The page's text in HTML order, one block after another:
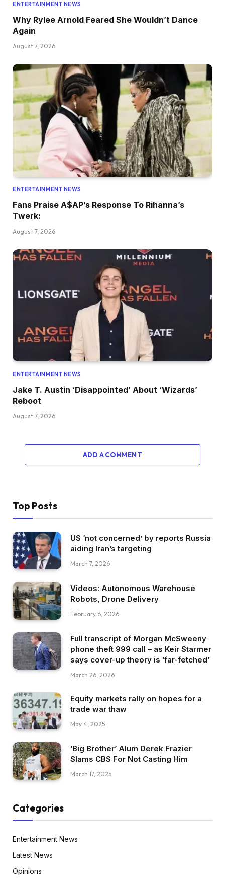
ENTERTAINMENT NEWS
Why Rylee Arnold Feared She Wouldn’t Dance
Again
August 7, 2026
ENTERTAINMENT NEWS
Fans Praise A$AP’s Response To Rihanna’s
Twerk:
August 7, 2026
ENTERTAINMENT NEWS
Jake T. Austin ‘Disappointed’ About ‘Wizards’
Reboot
August 7, 2026
ADD A COMMENT
Top Posts
US ‘not concerned’ by reports Russia
aiding Iran’s targeting
March 7, 2026
Videos: Autonomous Warehouse
Robots, Drone Delivery
February 6, 2026
Full transcript of Morgan McSweeny
phone theft 999 call – as Keir Starmer
says cover-up theory is ‘far-fetched’
March 26, 2026
Equity markets rally on hopes for a
trade war thaw
May 4, 2025
‘Big Brother’ Alum Derek Frazier
Slams CBS For Not Casting Him
March 17, 2025
Categories
Entertainment News
Latest News
Opinions